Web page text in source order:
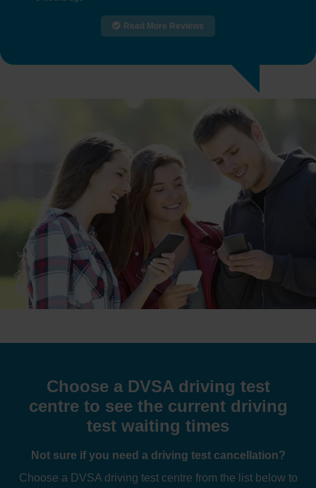
Read More Reviews
Choose a DVSA driving test
centre to see the current driving
test waiting times
Not sure if you need a driving test cancellation?
Choose a DVSA driving test centre from the list below to